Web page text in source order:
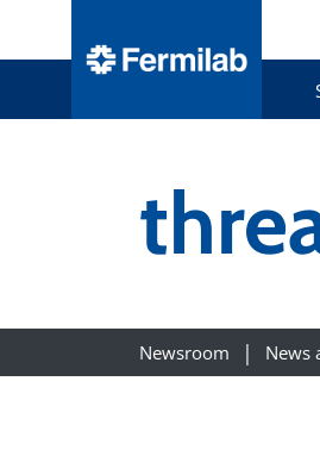
Newsroom News